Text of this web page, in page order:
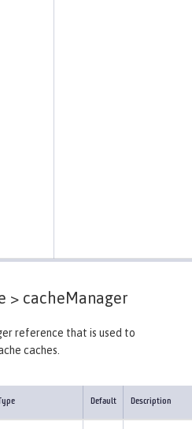
> cacheManager
reference that is used to
caches.
Type Default Description